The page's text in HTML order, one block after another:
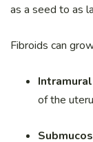
as a seed to as
Fibroids can
of the